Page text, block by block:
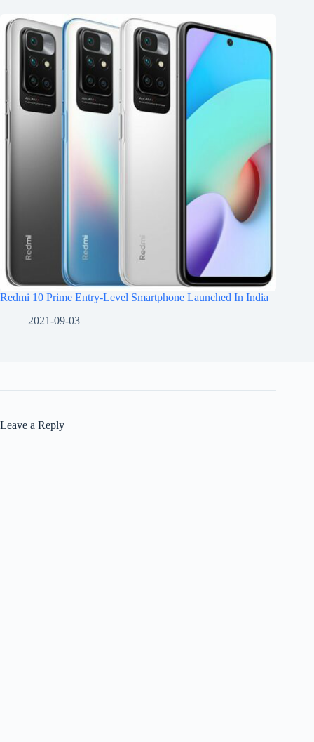
Redmi 10 Prime Entry-Level Smartphone Launched In India
2021-09-03
Leave a Reply